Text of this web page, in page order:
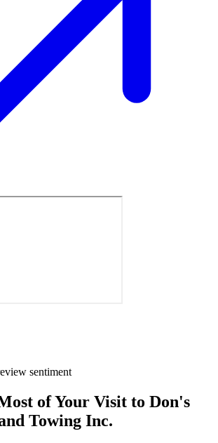
sentiment
of Your Visit to Don's
Towing Inc.